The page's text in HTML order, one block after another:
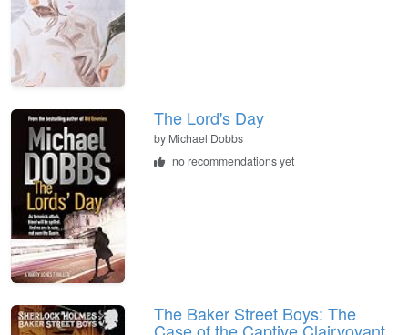
The Lord's Day
by Michael Dobbs
no recommendations yet
The Baker Street Boys: The
Case of the Captive Clairvoyant